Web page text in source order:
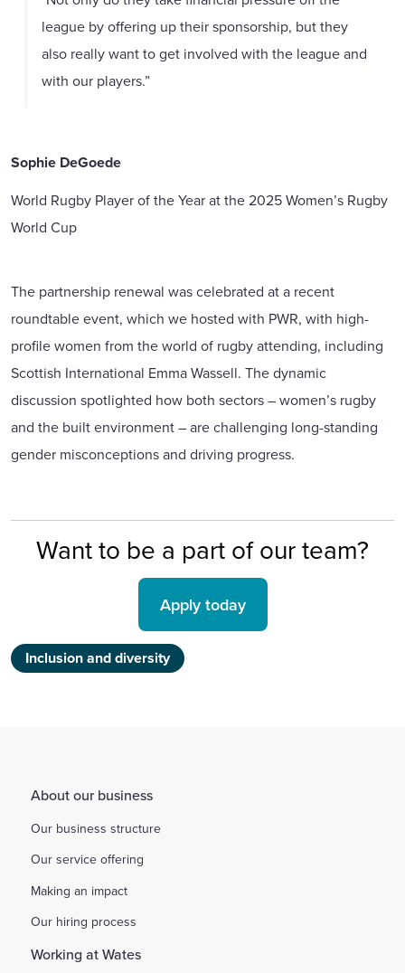
league by offering up their sponsorship, but they
also really want to get involved with the league and
with our players.”
Sophie DeGoede
World Rugby Player of the Year at the 2025 Women’s Rugby
World Cup
The partnership renewal was celebrated at a recent
roundtable event, which we hosted with PWR, with high-
profile women from the world of rugby attending, including
Scottish International Emma Wassell. The dynamic
discussion spotlighted how both sectors – women’s rugby
and the built environment – are challenging long-standing
gender misconceptions and driving progress.
Want to be a part of our team?
Apply today
Inclusion and diversity
About our business
Our business structure
Our service offering
Making an impact
Our hiring process
Working at Wates